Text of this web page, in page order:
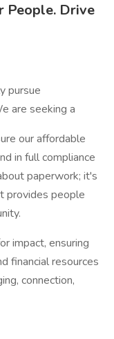
People. Drive
pursue
are seeking a
our affordable
in full compliance
paperwork; it's
provides people
impact, ensuring
financial resources
connection,